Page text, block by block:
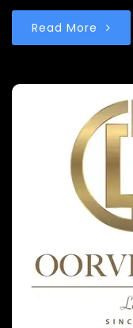
Read More